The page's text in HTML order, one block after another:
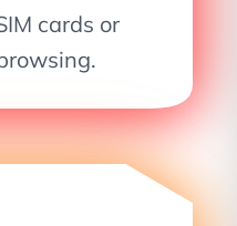
cards or